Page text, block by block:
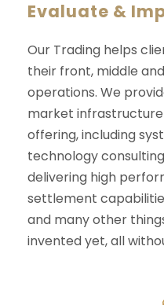
Evaluate &
Our Trading helps
their front, middle
operations. We
market
offering, including
technology
delivering high
settlement
and many other
invented yet, all